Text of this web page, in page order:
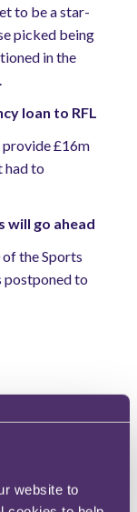
website to
to be a star-
picked being
in the
loan to RFL
£16m
had to
will go ahead
the Sports
postponed to
have
the last